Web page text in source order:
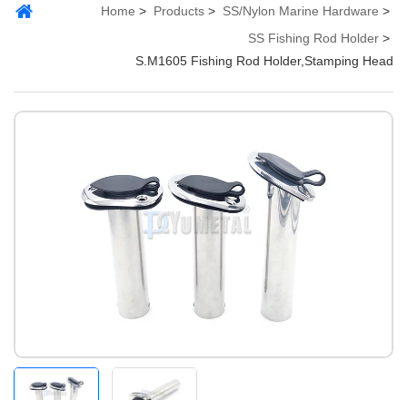
Home Products
SS/Nylon Marine Hardware
SS Fishing Rod Holder
S.M1605 Fishing Rod Holder,Stamping Head